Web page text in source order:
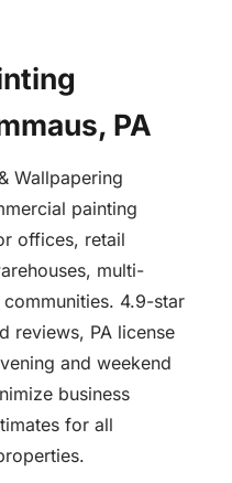
PA
Wallpapering
painting
offices, retail
multi-
4.9-star
reviews, PA license
and weekend
business
for all